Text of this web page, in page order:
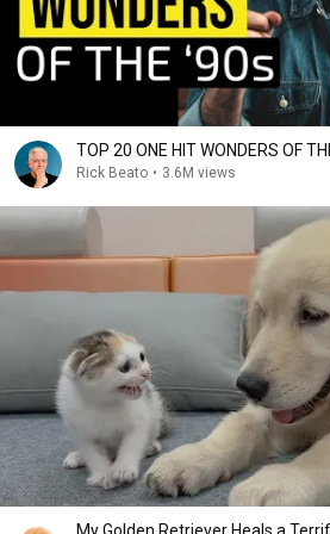
TOP 20 ONE HIT WONDERS OF
Rick Beato • 3.6M views